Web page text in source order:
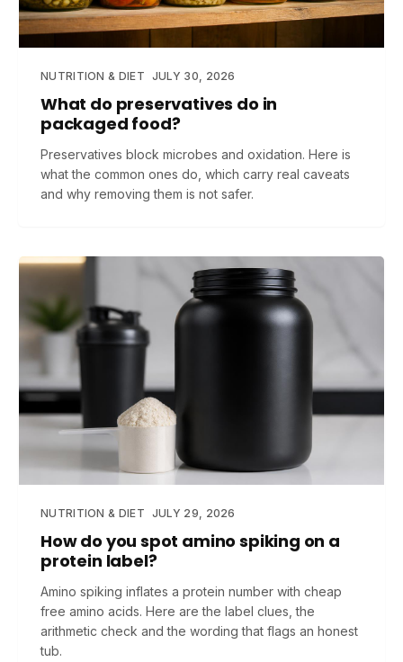
NUTRITION & DIET JULY 30, 2026
What do preservatives do in
packaged food?
Preservatives block microbes and oxidation. Here is
what the common ones do, which carry real caveats
and why removing them is not safer.
NUTRITION & DIET JULY 29, 2026
How do you spot amino spiking on a
protein label?
Amino spiking inflates a protein number with cheap
free amino acids. Here are the label clues, the
arithmetic check and the wording that flags an honest
tub.